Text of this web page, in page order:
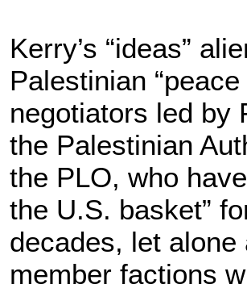
Kerry’s “ideas”
Palestinian
negotiators led by
the Palestinian
the PLO, who
the U.S. basket”
decades, let
member factions